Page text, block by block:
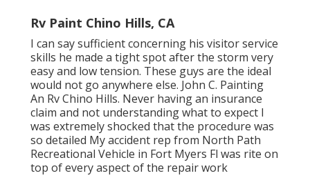
Rv Paint Chino Hills, CA
I can say sufficient concerning his visitor service
skills he made a tight spot after the storm very
easy and low tension. These guys are the ideal
would not go anywhere else. John C. Painting
An Rv Chino Hills. Never having an insurance
claim and not understanding what to expect I
was extremely shocked that the procedure was
so detailed My accident rep from North Path
Recreational Vehicle in Fort Myers Fl was rite on
top of every aspect of the repair work